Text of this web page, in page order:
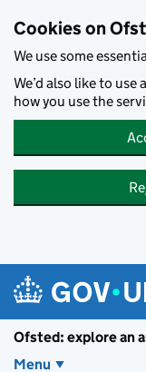
Cookies on
We use some
We’d also like to
how you use the
Ofsted: explore an
Menu